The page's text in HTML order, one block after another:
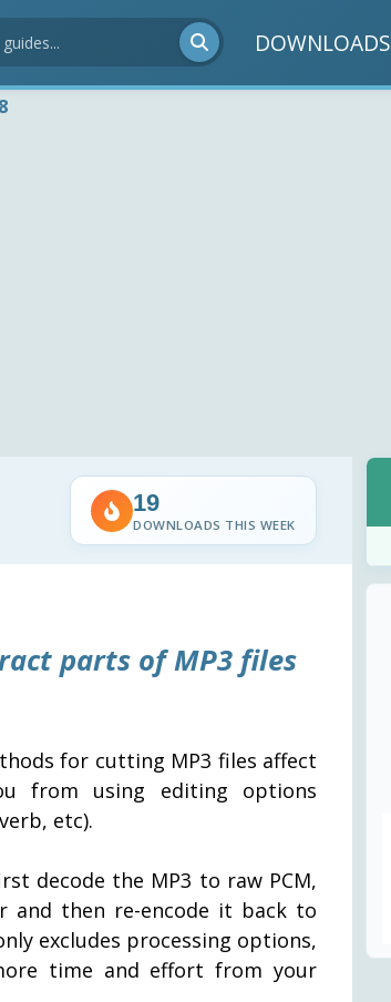
DOWNLOADS
19
DOWNLOADS THIS WEEK
parts of MP3 files
for cutting MP3 files affect
from using editing options
etc).
decode the MP3 to raw PCM,
and then re-encode it back to
excludes processing options,
time and effort from your